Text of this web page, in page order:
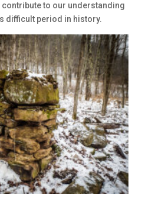
to our understanding
difficult period in history.